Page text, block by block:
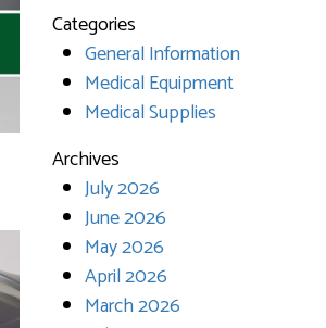
Categories
General Information
Medical Equipment
Medical Supplies
Archives
July 2026
June 2026
May 2026
April 2026
March 2026